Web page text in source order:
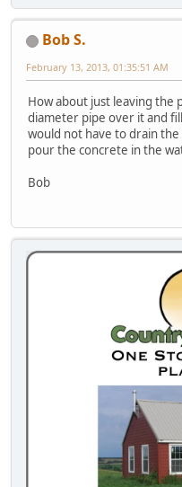
Bob S.
February 13, 2013, 01:35:51 AM
How about just leaving the
diameter pipe over it and
would not have to drain
pour the concrete in the
Bob